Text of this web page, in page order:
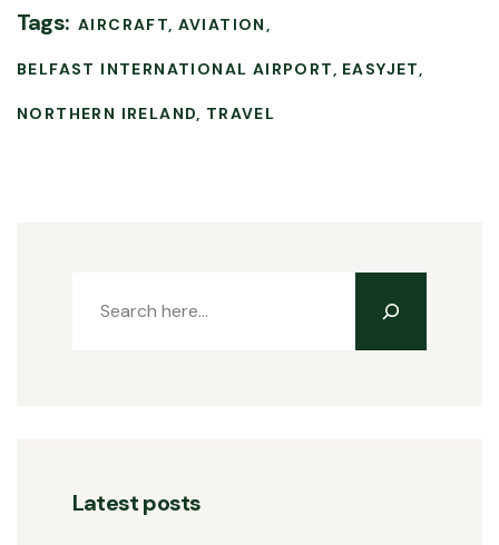
Tags: AIRCRAFT AVIATION
BELFAST INTERNATIONAL AIRPORT EASYJET
NORTHERN IRELAND TRAVEL
Latest posts